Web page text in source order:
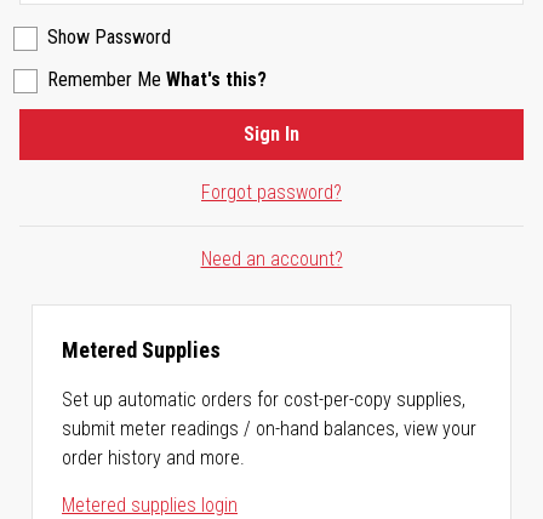
Show Password
Remember Me What's this?
Forgot password?
Sign In
Need an account?
Metered Supplies
Set up automatic orders for cost-per-copy supplies,
submit meter readings / on-hand balances, view your
order history and more.
Metered supplies login